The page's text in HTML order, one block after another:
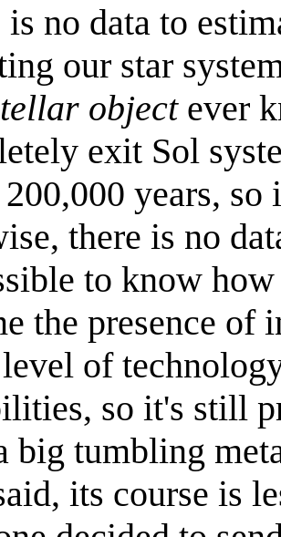
is no data to
our star
objectever
exit Sol
years,
there is no
to know
the presence of
of
so it's still
big tumbling
its course is